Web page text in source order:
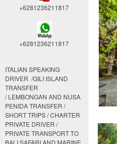
+6281236211817
+6281236211817
ITALIAN SPEAKING
DRIVER /GILI ISLAND
TRANSFER
/ LEMBONGAN AND NUSA
PENIDA TRANSFER /
SHORT TRIPS / CHARTER
PRIVATE DRIVER /
PRIVATE TRANSPORT TO
BALI SAFARI AND MARINE